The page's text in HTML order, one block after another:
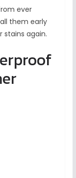
ever
them early
stains again.